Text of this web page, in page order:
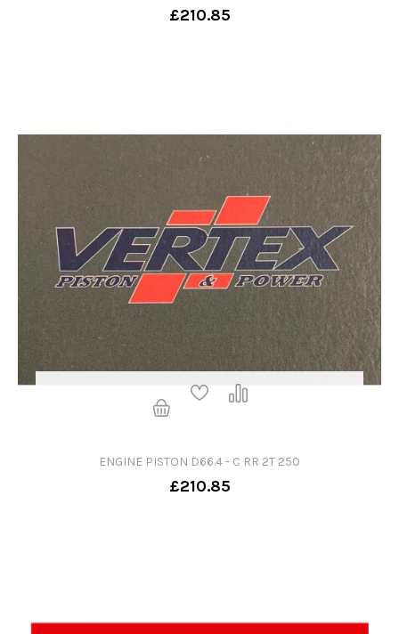
£210.85
ENGINE PISTON D66.4 - C RR 2T 250
£210.85